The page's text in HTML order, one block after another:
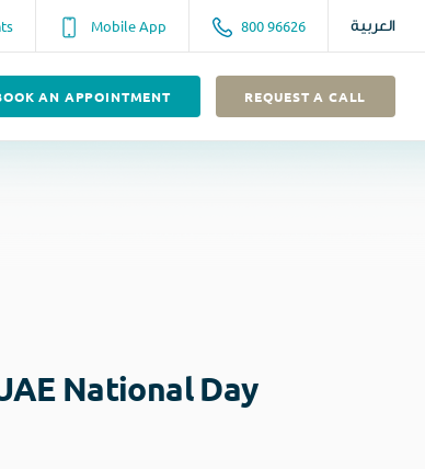
Mobile App 800 96626 العربية
AN APPOINTMENT REQUEST A CALL
National Day